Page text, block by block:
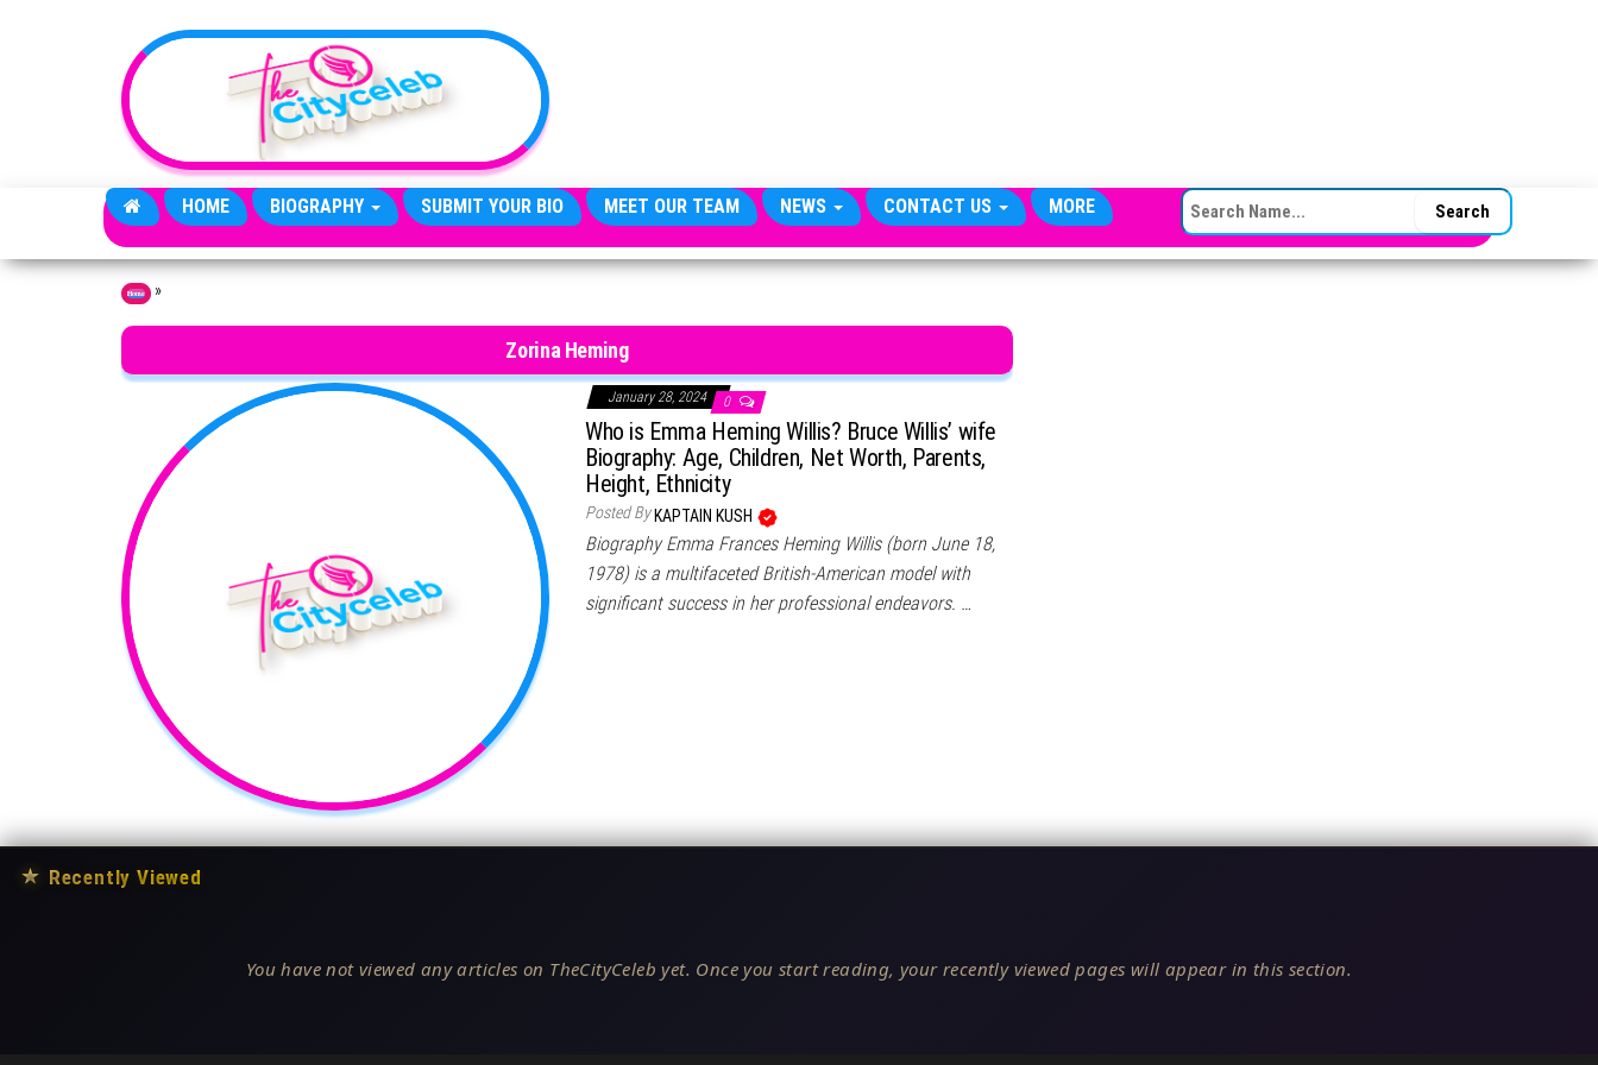
HOME BIOGRAPHY SUBMIT YOUR BIO MEET OUR TEAM NEWS CONTACT US MORE SEARCH FOR:
Home »
Zorina Heming
January 28, 2024 0
Who is Emma Heming Willis? Bruce Willis’ wife
Biography: Age, Children, Net Worth, Parents,
Height, Ethnicity
Posted By KAPTAIN KUSH
Biography Emma Frances Heming Willis (born June 18,
1978) is a multifaceted British-American model with
significant success in her professional endeavors. …
★ Recently Viewed
You have not viewed any articles on TheCityCeleb yet. Once you start reading, your recently viewed pages will appear in this section.